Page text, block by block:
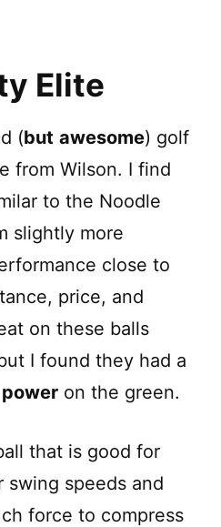
Elite
(but awesome) golf
from Wilson. I find
to the Noodle
slightly more
close to
price, and
on these balls
I found they had a
power on the green.
that is good for
speeds and
force to compress